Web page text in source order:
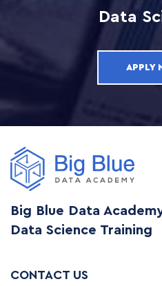
Data
APPLY
Big Blue Data
Data Science Training
CONTACT US